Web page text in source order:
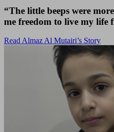
“The little beeps were
me freedom to live my life
Read Almaz Al Mutairi’s Story